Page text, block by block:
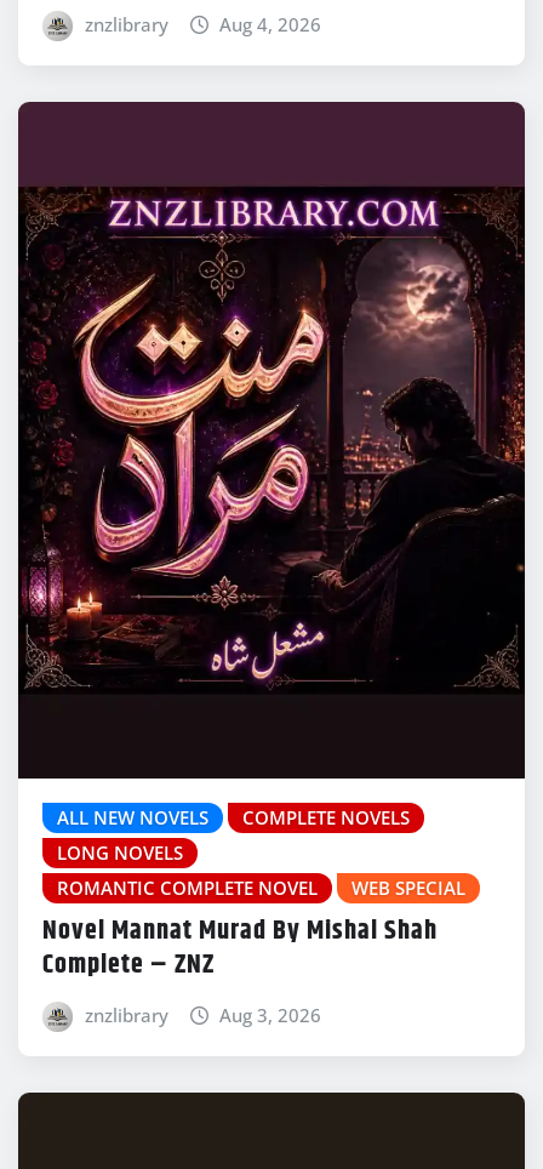
znzlibrary Aug 4, 2026
ALL NEW NOVELS
COMPLETE NOVELS
LONG NOVELS
ROMANTIC COMPLETE NOVEL
WEB SPECIAL
Novel Mannat Murad By Mishal Shah
Complete – ZNZ
znzlibrary Aug 3, 2026